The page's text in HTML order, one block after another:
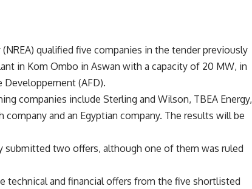
qualified five companies in the tender previously
in Kom Ombo in Aswan with a capacity of 20 MW, in
(AFD).
companies include Sterling and Wilson, TBEA Energy,
company and an Egyptian company. The results will be
submitted two offers, although one of them was ruled
technical and financial offers from the five shortlisted